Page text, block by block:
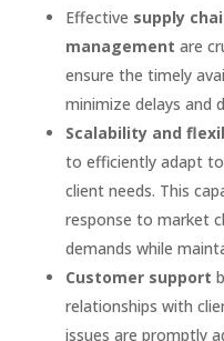
Effective supply
management are
ensure the timely
minimize delays and
Scalability and
to efficiently adapt
client needs. This
response to market
demands while
Customer support
relationships with
issues are promptly